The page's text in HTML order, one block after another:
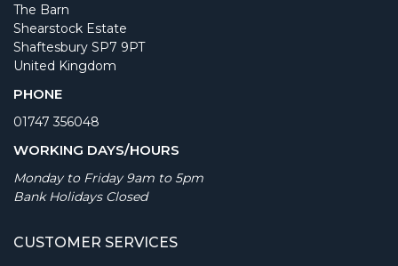
The Barn
Shearstock Estate
Shaftesbury SP7 9PT
United Kingdom
PHONE
01747 356048
WORKING DAYS/HOURS
Monday to Friday 9am to 5pm
Bank Holidays Closed
CUSTOMER SERVICES